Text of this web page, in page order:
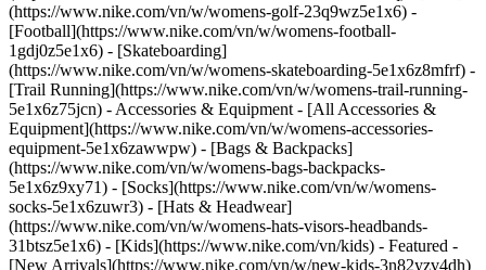
(https://www.nike.com/vn/w/womens-golf-23q9wz5e1x6) -
[Football](https://www.nike.com/vn/w/womens-football-
1gdj0z5e1x6) - [Skateboarding]
(https://www.nike.com/vn/w/womens-skateboarding-5e1x6z8mfrf) -
[Trail Running](https://www.nike.com/vn/w/womens-trail-running-
5e1x6z75jcn) - Accessories & Equipment - [All Accessories &
Equipment](https://www.nike.com/vn/w/womens-accessories-
equipment-5e1x6zawwpw) - [Bags & Backpacks]
(https://www.nike.com/vn/w/womens-bags-backpacks-
5e1x6z9xy71) - [Socks](https://www.nike.com/vn/w/womens-
socks-5e1x6zuwr3) - [Hats & Headwear]
(https://www.nike.com/vn/w/womens-hats-visors-headbands-
31btsz5e1x6) - [Kids](https://www.nike.com/vn/kids) - Featured -
[New Arrivals](https://www.nike.com/vn/w/new-kids-3n82yzv4dh)